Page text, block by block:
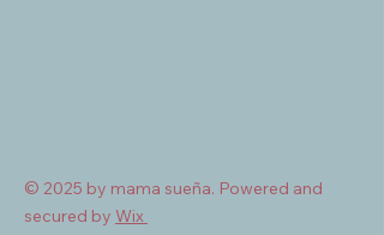
© 2025 by mama sueña. Powered and
secured by Wix